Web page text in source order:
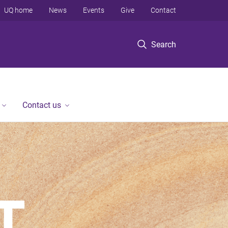
Search
UQ home News Events Give Contact
Contact us